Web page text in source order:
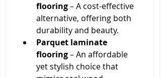
flooring – A cost-effective
alternative, offering both
durability and beauty.
Parquet laminate
flooring – An affordable
yet stylish choice that